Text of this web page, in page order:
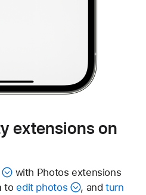
extensions on
with Photos extensions
toedit photos , andturn